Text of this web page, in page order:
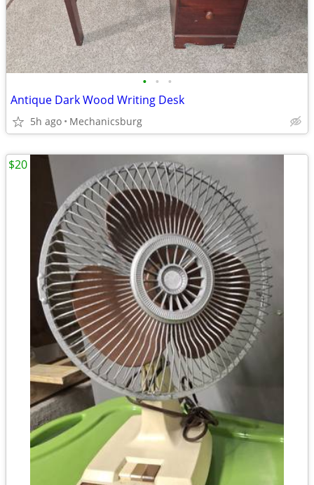
• • •
Antique Dark Wood Writing Desk
5h ago Mechanicsburg
$20